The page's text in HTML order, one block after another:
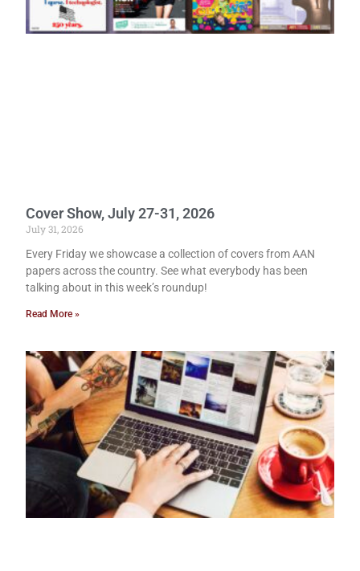
Cover Show, July 27-31, 2026
July 31, 2026
Every Friday we showcase a collection of covers from AAN
papers across the country. See what everybody has been
talking about in this week’s roundup!
Read More »